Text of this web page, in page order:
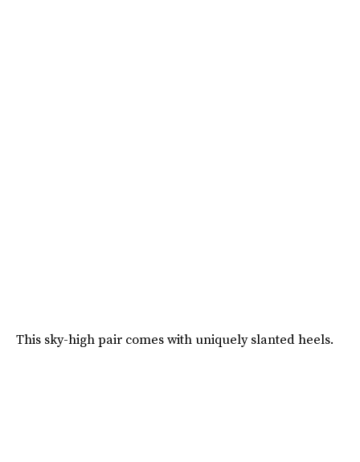
This sky-high pair comes with uniquely slanted heels.